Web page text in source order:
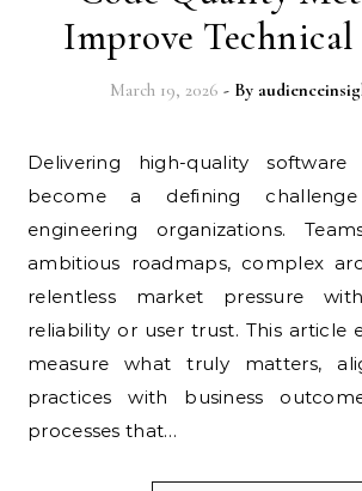
Improve
March 19, 2026 - By
Delivering high-quality software at speed has
become a defining
engineering organizations.
ambitious roadmaps, complex
relentless market pressure
reliability or user trust. This article
measure what truly matters,
practices with business
processes that…